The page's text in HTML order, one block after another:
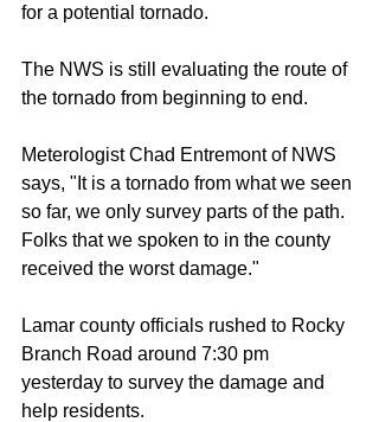
for a potential tornado.
The NWS is still evaluating the route of
the tornado from beginning to end.
Meterologist Chad Entremont of NWS
says, "It is a tornado from what we seen
so far, we only survey parts of the path.
Folks that we spoken to in the county
received the worst damage."
Lamar county officials rushed to Rocky
Branch Road around 7:30 pm
yesterday to survey the damage and
help residents.